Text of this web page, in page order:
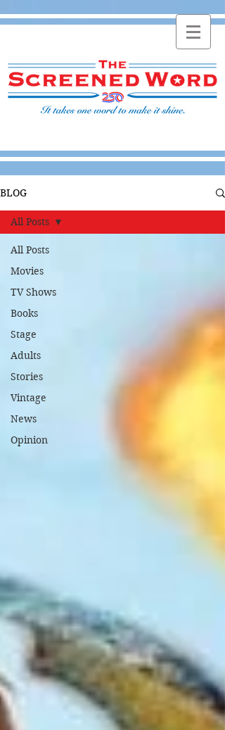
BLOG
All Posts
Movies
TV Shows
Books
Stage
Adults
Stories
Vintage
News
Opinion
All Posts